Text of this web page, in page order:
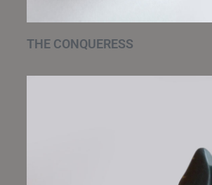
THE CONQUERESS